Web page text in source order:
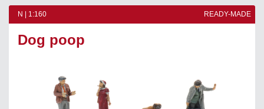
N | 1:160 READY-MADE
Dog poop